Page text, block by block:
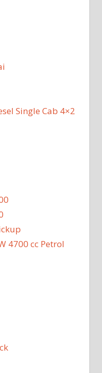
Single Cab 4×2
4700 cc Petrol